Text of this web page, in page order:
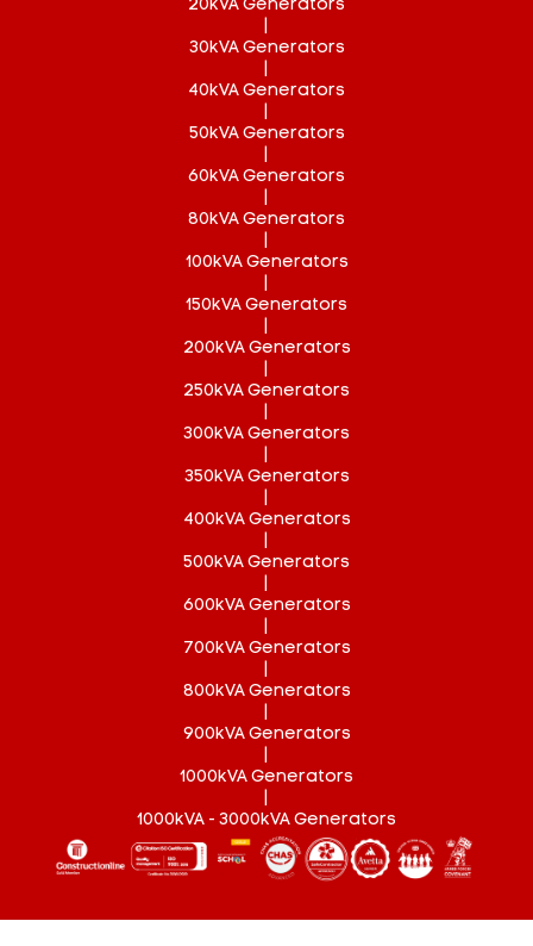
20kVA Generators
30kVA Generators
40kVA Generators
50kVA Generators
60kVA Generators
80kVA Generators
100kVA Generators
150kVA Generators
200kVA Generators
250kVA Generators
300kVA Generators
350kVA Generators
400kVA Generators
500kVA Generators
600kVA Generators
700kVA Generators
800kVA Generators
900kVA Generators
1000kVA Generators
1000kVA - 3000kVA Generators